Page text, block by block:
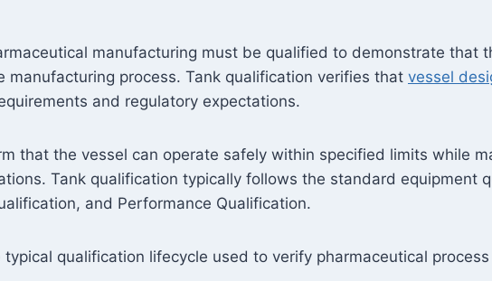
manufacturing must be qualified to demonstrate that
manufacturing process. Tank qualification verifies that vessel
and regulatory expectations.
that the vessel can operate safely within specified limits while
Tank qualification typically follows the standard equipment
and Performance Qualification.
qualification lifecycle used to verify pharmaceutical